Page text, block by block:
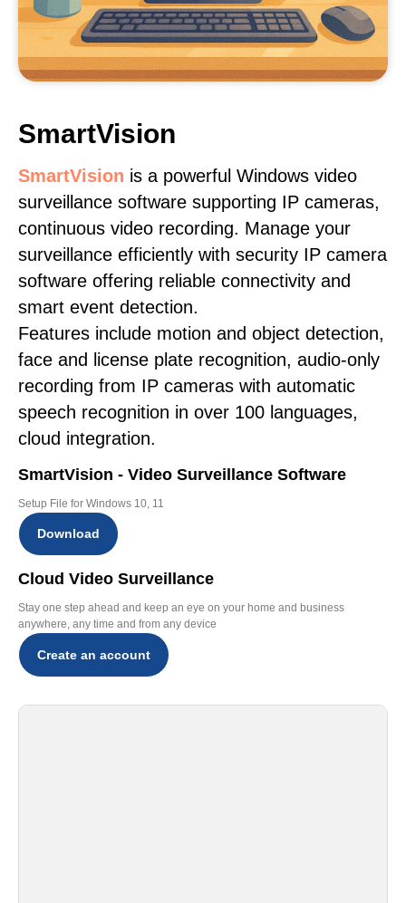
SmartVision
SmartVision is a powerful Windows video
surveillance software supporting IP cameras,
continuous video recording. Manage your
surveillance efficiently with security IP camera
software offering reliable connectivity and
smart event detection.
Features include motion and object detection,
face and license plate recognition, audio-only
recording from IP cameras with automatic
speech recognition in over 100 languages,
cloud integration.
SmartVision - Video Surveillance Software
Setup File for Windows 10, 11
Download
Cloud Video Surveillance
Stay one step ahead and keep an eye on your home and business
anywhere, any time and from any device
Create an account